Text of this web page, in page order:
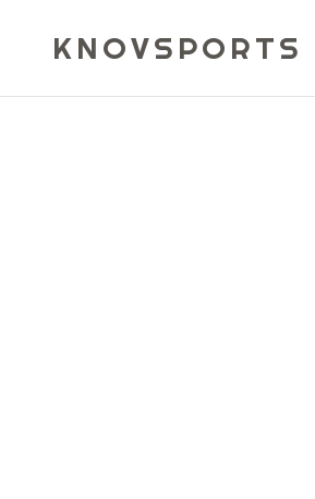
KNOVSPORTS